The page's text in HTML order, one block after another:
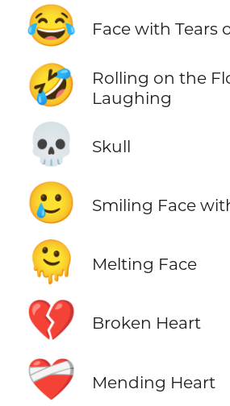
😂 Face with Tears
🤣
Rolling on the
Laughing
💀 Skull
🥲 Smiling Face
🫠 Melting Face
💔 Broken Heart
❤️‍🩹 Mending Heart